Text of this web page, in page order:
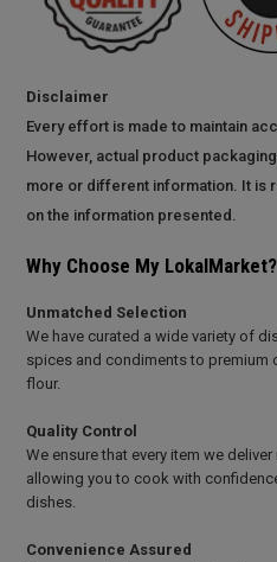
Disclaimer
Every effort is made to maintain
However, actual product
more or different information. It is
on the information presented.
Why Choose My LokalMarket?
Unmatched Selection
We have curated a wide variety of
spices and condiments to premium
flour.
Quality Control
We ensure that every item we
allowing you to cook with
dishes.
Convenience Assured